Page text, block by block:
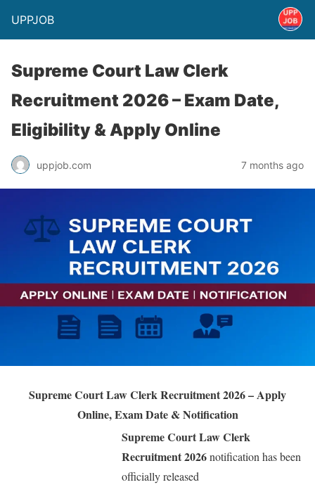
UPPJOB
Supreme Court Law Clerk
Recruitment 2026 – Exam Date,
Eligibility & Apply Online
uppjob.com 7 months ago
Supreme Court Law Clerk Recruitment 2026 – Apply
Online, Exam Date & Notification
Supreme Court Law Clerk
Recruitment 2026notification has been
officially released